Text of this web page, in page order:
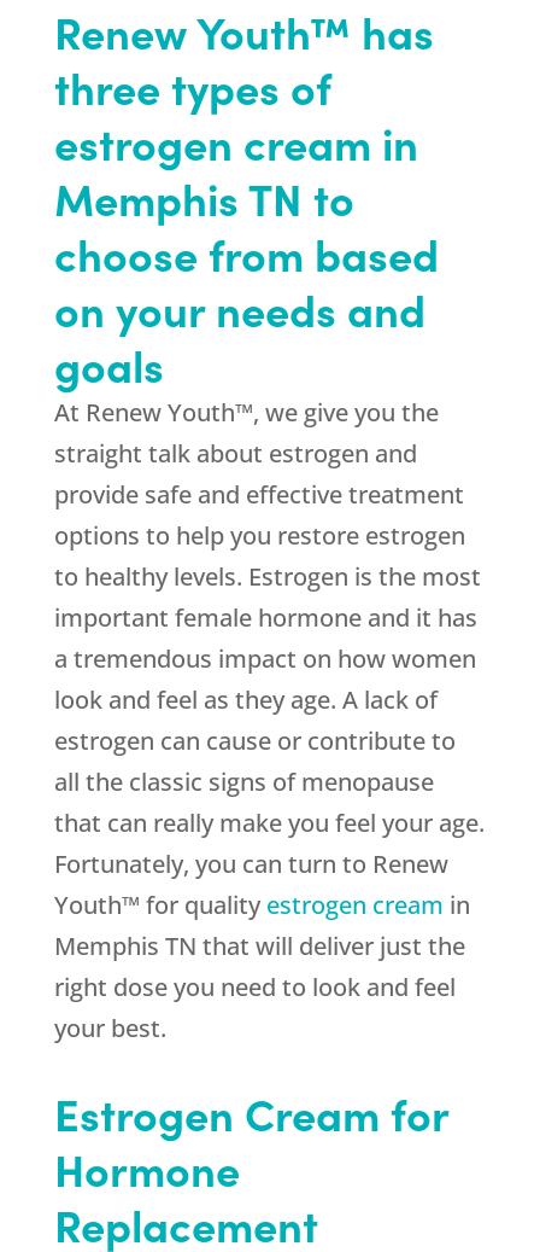
Renew Youth™ has
three types of
estrogen cream in
Memphis TN to
choose from based
on your needs and
goals
At Renew Youth™, we give you the
straight talk about estrogen and
provide safe and effective treatment
options to help you restore estrogen
to healthy levels. Estrogen is the most
important female hormone and it has
a tremendous impact on how women
look and feel as they age. A lack of
estrogen can cause or contribute to
all the classic signs of menopause
that can really make you feel your age.
Fortunately, you can turn to Renew
Youth™ for qualityestrogen cream in
Memphis TN that will deliver just the
right dose you need to look and feel
your best.
Estrogen Cream for
Hormone
Replacement